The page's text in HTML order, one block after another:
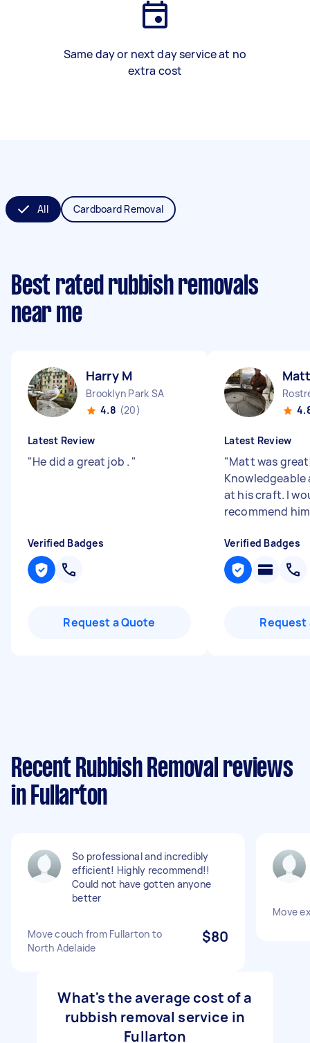
Same day or next day service at no
extra cost
All Cardboard Removal
Best rated rubbish removals
near me
Harry M
Brooklyn Park SA
4.8 (20)
Latest Review
"He did a great job . "
Verified Badges
Request a Quote
Latest Review
"Matt was
Knowledgeable
at his craft. I
recommend
Verified Badges
Request
Recent Rubbish Removal reviews
in Fullarton
So professional and incredibly
efficient! Highly recommend!!
Could not have gotten anyone
better
Move couch from Fullarton to
North Adelaide
$80
Move
What's the average cost of a
rubbish removal service in
Fullarton